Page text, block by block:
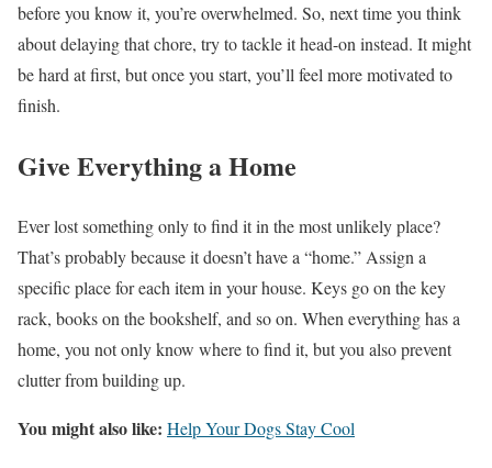
before you know it, you’re overwhelmed. So, next time you think
about delaying that chore, try to tackle it head-on instead. It might
be hard at first, but once you start, you’ll feel more motivated to
finish.
Give Everything a Home
Ever lost something only to find it in the most unlikely place?
That’s probably because it doesn’t have a “home.” Assign a
specific place for each item in your house. Keys go on the key
rack, books on the bookshelf, and so on. When everything has a
home, you not only know where to find it, but you also prevent
clutter from building up.
You might also like: Help Your Dogs Stay Cool